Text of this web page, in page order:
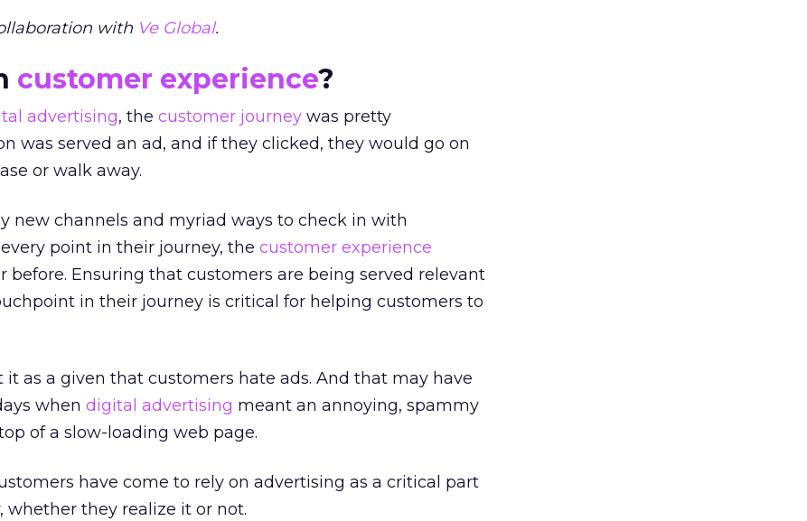
with Ve Global.
customer experience?
advertising, the customer journey was pretty
was served an ad, and if they clicked, they would go on
or walk away.
new channels and myriad ways to check in with
point in their journey, the customer experience
before. Ensuring that customers are being served relevant
in their journey is critical for helping customers to
it as a given that customers hate ads. And that may have
when digital advertising meant an annoying, spammy
of a slow-loading web page.
have come to rely on advertising as a critical part
whether they realize it or not.